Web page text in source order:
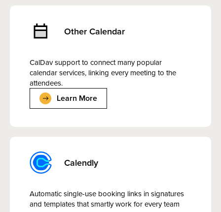
Other Calendar
CalDav support to connect many popular
calendar services, linking every meeting to the
attendees.
Learn More
Calendly
Automatic single-use booking links in signatures
and templates that smartly work for every team